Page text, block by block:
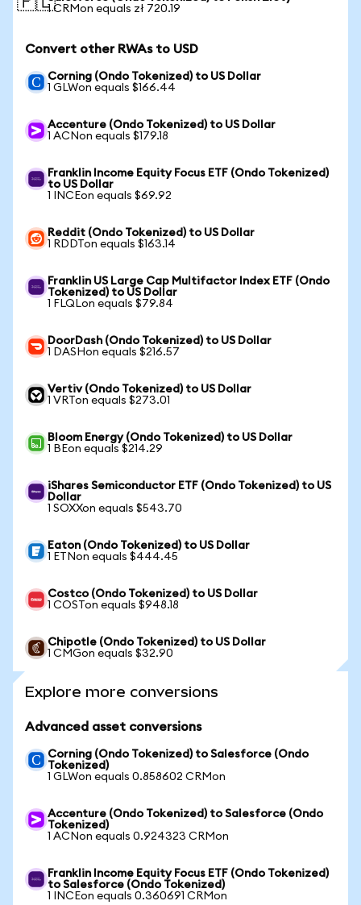
1 CRMon equals zł 720.19
Convert other RWAs to USD
Corning (Ondo Tokenized) to US Dollar
1 GLWon equals $166.44
Accenture (Ondo Tokenized) to US Dollar
1 ACNon equals $179.18
Franklin Income Equity Focus ETF (Ondo Tokenized)
to US Dollar
1 INCEon equals $69.92
Reddit (Ondo Tokenized) to US Dollar
1 RDDTon equals $163.14
Franklin US Large Cap Multifactor Index ETF (Ondo
Tokenized) to US Dollar
1 FLQLon equals $79.84
DoorDash (Ondo Tokenized) to US Dollar
1 DASHon equals $216.57
Vertiv (Ondo Tokenized) to US Dollar
1 VRTon equals $273.01
Bloom Energy (Ondo Tokenized) to US Dollar
1 BEon equals $214.29
iShares Semiconductor ETF (Ondo Tokenized) to US
Dollar
1 SOXXon equals $543.70
Eaton (Ondo Tokenized) to US Dollar
1 ETNon equals $444.45
Costco (Ondo Tokenized) to US Dollar
1 COSTon equals $948.18
Chipotle (Ondo Tokenized) to US Dollar
1 CMGon equals $32.90
Explore more conversions
Advanced asset conversions
Corning (Ondo Tokenized) to Salesforce (Ondo
Tokenized)
1 GLWon equals 0.858602 CRMon
Accenture (Ondo Tokenized) to Salesforce (Ondo
Tokenized)
1 ACNon equals 0.924323 CRMon
Franklin Income Equity Focus ETF (Ondo Tokenized)
to Salesforce (Ondo Tokenized)
1 INCEon equals 0.360691 CRMon